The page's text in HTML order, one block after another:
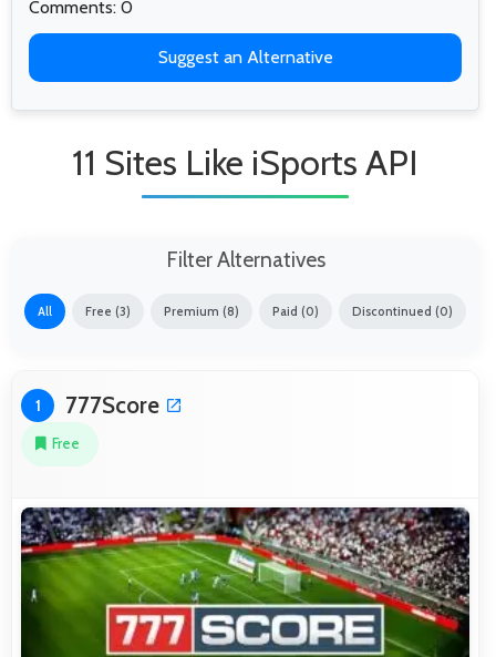
Comments: 0
Suggest an Alternative
11 Sites Like iSports API
Filter Alternatives
All Free (3) Premium (8) Paid (0) Discontinued (0)
1 777Score
Free